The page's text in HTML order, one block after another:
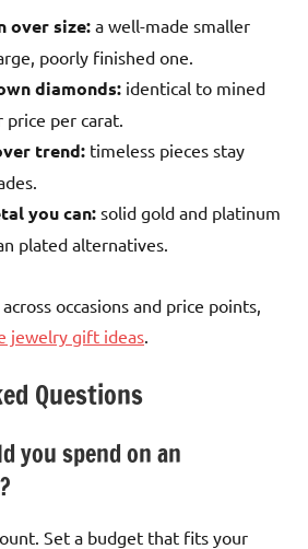
over size:a well-made smaller
poorly finished one.
diamonds: identical to mined
price per carat.
trend: timeless pieces stay
you can:solid gold and platinum
plated alternatives.
occasions and price points,
jewelry gift ideas.
Questions
you spend on an
Set a budget that fits your